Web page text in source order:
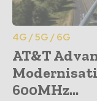
4G / 5G / 6G
AT&T
600MHz...